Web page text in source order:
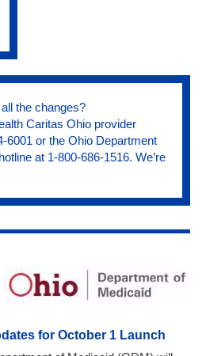
the changes?
Caritas Ohio provider
6001 or the Ohio Department
at 1-800-686-1516. We’re
for October 1 Launch